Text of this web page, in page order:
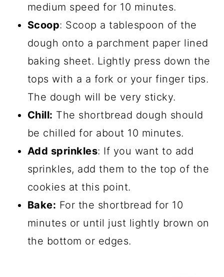
medium speed for 10 minutes.
Scoop: Scoop a tablespoon of the
dough onto a parchment paper lined
baking sheet. Lightly press down the
tops with a a fork or your finger tips.
The dough will be very sticky.
Chill: The shortbread dough should
be chilled for about 10 minutes.
Add sprinkles: If you want to add
sprinkles, add them to the top of the
cookies at this point.
Bake: For the shortbread for 10
minutes or until just lightly brown on
the bottom or edges.